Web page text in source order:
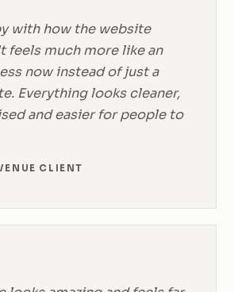
with how the website
feels much more like an
now instead of just a
Everything looks cleaner,
and easier for people to
CLIENT